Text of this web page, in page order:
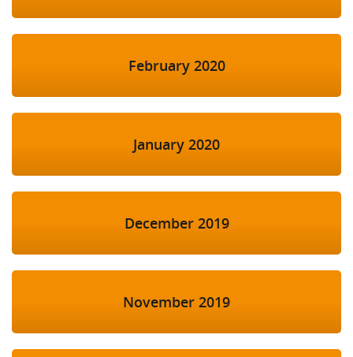
February 2020
January 2020
December 2019
November 2019